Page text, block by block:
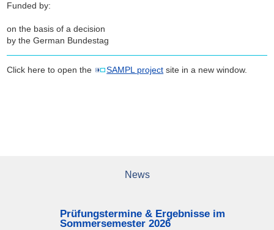
Funded by:
on the basis of a decision
by the German Bundestag
Click here to open the SAMPL project site in a new window.
News
Prüfungstermine & Ergebnisse im
Sommersemester 2026